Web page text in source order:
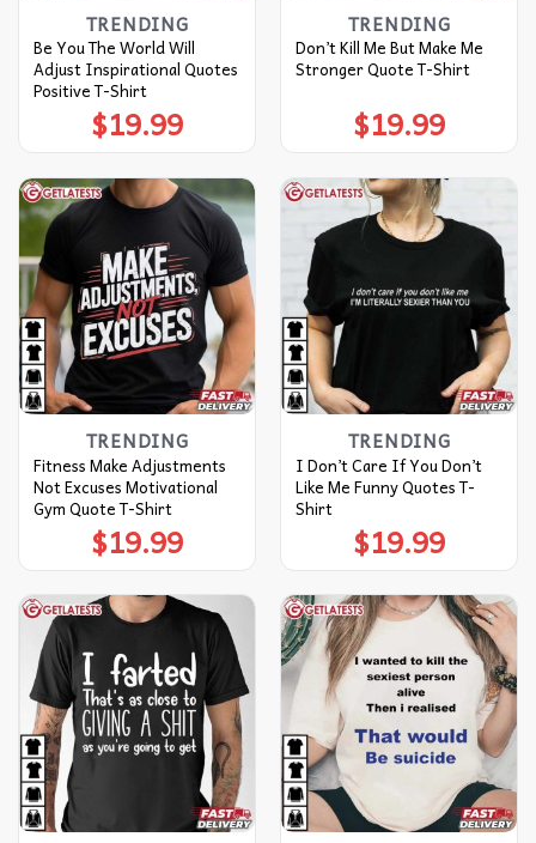
TRENDING
Be You The World Will
Adjust Inspirational Quotes
Positive T-Shirt
$19.99
TRENDING
Don’t Kill Me But Make Me
Stronger Quote T-Shirt
$19.99
TRENDING
Fitness Make Adjustments
Not Excuses Motivational
Gym Quote T-Shirt
$19.99
TRENDING
I Don’t Care If You Don’t
Like Me Funny Quotes T-
Shirt
$19.99